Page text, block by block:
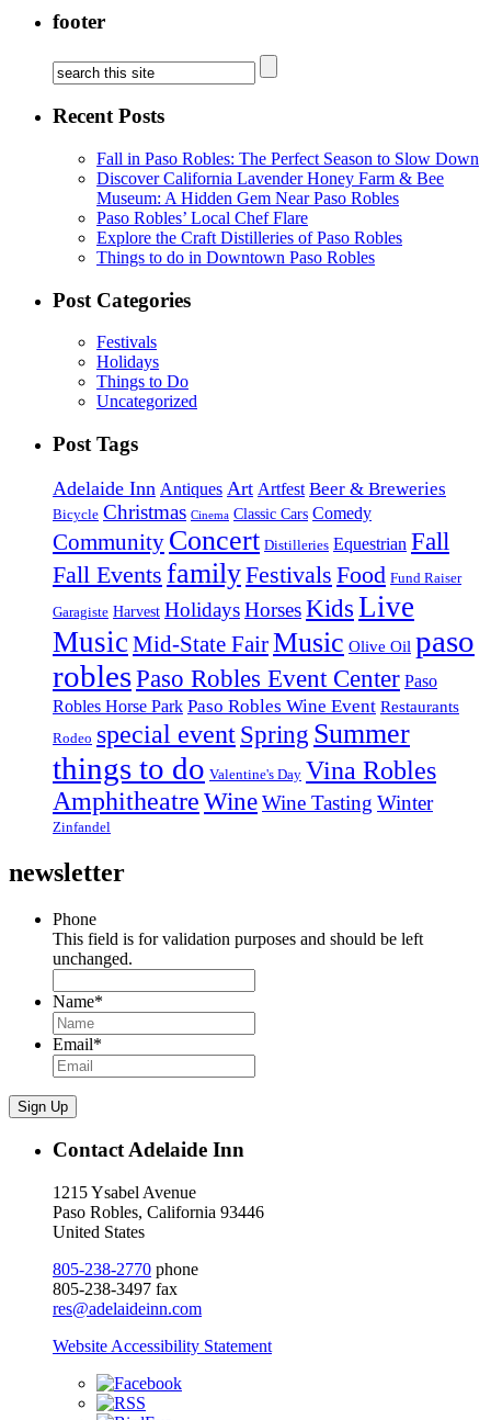
footer
Recent Posts
Fall in Paso Robles: The Perfect Season to Slow Down
Discover California Lavender Honey Farm & Bee
Museum: A Hidden Gem Near Paso Robles
Paso Robles’ Local Chef Flare
Explore the Craft Distilleries of Paso Robles
Things to do in Downtown Paso Robles
Post Categories
Festivals
Holidays
Things to Do
Uncategorized
Post Tags
Adelaide Inn Antiques Art Artfest Beer & Breweries
Bicycle Christmas Cinema Classic Cars Comedy
Community Concert Distilleries Equestrian Fall
Fall Events familyFestivals Food Fund Raiser
Garagiste Harvest HolidaysHorsesKids Live
MusicMid-State FairMusic Olive Oil paso
roblesPaso Robles Event Center Paso
Robles Horse Park Paso Robles Wine Event Restaurants
Rodeo special event Spring Summer
things to do Valentine's Day Vina Robles
AmphitheatreWineWine Tasting Winter
Zinfandel
newsletter
Phone
This field is for validation purposes and should be left
unchanged.
Name*
Email*
Sign Up
Contact Adelaide Inn
1215 Ysabel Avenue
Paso Robles, California 93446
United States
805-238-2770 phone
805-238-3497 fax
res@adelaideinn.com
Website Accessibility Statement